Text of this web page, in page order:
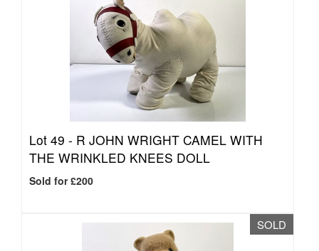
Lot 49 - R JOHN WRIGHT CAMEL WITH
THE WRINKLED KNEES DOLL
Sold for £200
SOLD